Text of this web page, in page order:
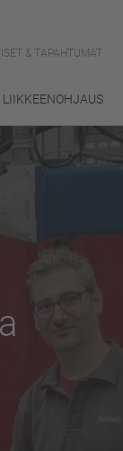
& TAPAHTUMAT
LIIKKEENOHJAUS